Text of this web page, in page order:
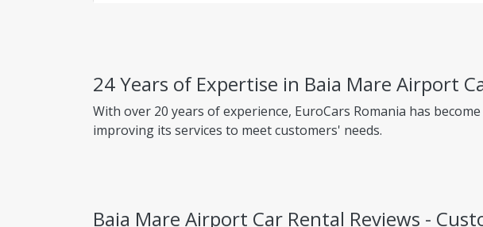
24 Years of Expertise in Baia Mare Airport
With over 20 years of experience, EuroCars Romania has
improving its services to meet customers' needs.
Baia Mare Airport Car Rental Reviews -